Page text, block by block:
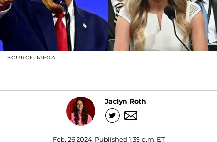
SOURCE: MEGA
Jaclyn Roth
Feb. 26 2024, Published 1:39 p.m. ET